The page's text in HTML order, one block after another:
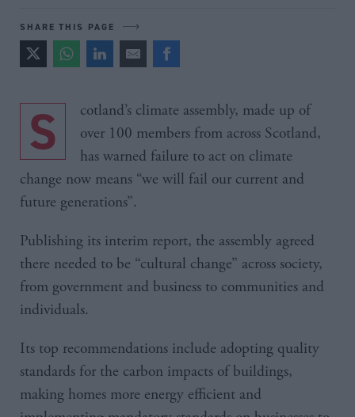
SHARE THIS PAGE
Scotland’s climate assembly, made up of
over 100 members from across Scotland,
has warned failure to act on climate
change now means “we will fail our current and
future generations”.
Publishing its interim report, the assembly agreed
there needed to be “cultural change” across society,
from government and business to communities and
individuals.
Its top recommendations include adopting quality
standards for the carbon impacts of buildings,
making homes more energy efficient and